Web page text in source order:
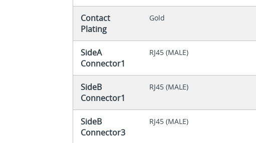
Contact
Plating
Gold
SideA
Connector1
RJ45 (MALE)
SideB
Connector1
RJ45 (MALE)
SideB
Connector3
RJ45 (MALE)